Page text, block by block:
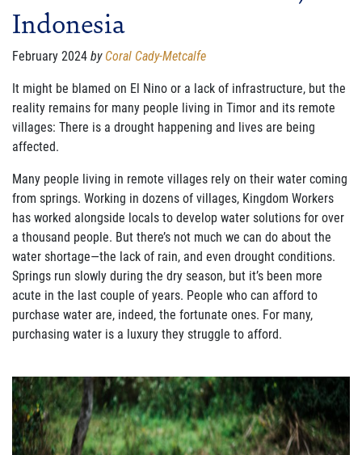
FAMILY CARE
WAYS TO GIVE
MONTHLY GIVING
LEGACY GIVING
SUPPORT A KINGDOM WORKER
SUPPORT THE MEROS CENTER
VOLUNTEER
SERVICE OPPORTUNITIES
PARTNER
ABOUT US
FAQ
OUR BOARD & STAFF
Indonesia
February 2024 by Coral Cady-Metcalfe
It might be blamed on El Nino or a lack of infrastructure, but the
reality remains for many people living in Timor and its remote
villages: There is a drought happening and lives are being
affected.
Many people living in remote villages rely on their water coming
from springs. Working in dozens of villages, Kingdom Workers
has worked alongside locals to develop water solutions for over
a thousand people. But there’s not much we can do about the
water shortage—the lack of rain, and even drought conditions.
Springs run slowly during the dry season, but it’s been more
acute in the last couple of years. People who can afford to
purchase water are, indeed, the fortunate ones. For many,
purchasing water is a luxury they struggle to afford.